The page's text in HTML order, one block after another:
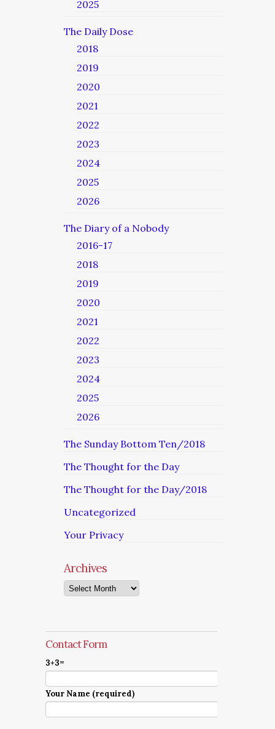
2025
The Daily Dose
2018
2019
2020
2021
2022
2023
2024
2025
2026
The Diary of a Nobody
2016-17
2018
2019
2020
2021
2022
2023
2024
2025
2026
The Sunday Bottom Ten/2018
The Thought for the Day
The Thought for the Day/2018
Uncategorized
Your Privacy
Archives
Archives
Contact Form
3+3=
Your Name (required)